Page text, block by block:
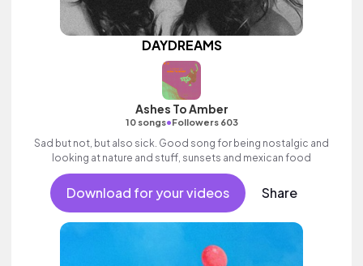
DAYDREAMS
Ashes To Amber
10 songs•Followers 603
Sad but not, but also sick. Good song for being nostalgic and
looking at nature and stuff, sunsets and mexican food
Download for your videos Share